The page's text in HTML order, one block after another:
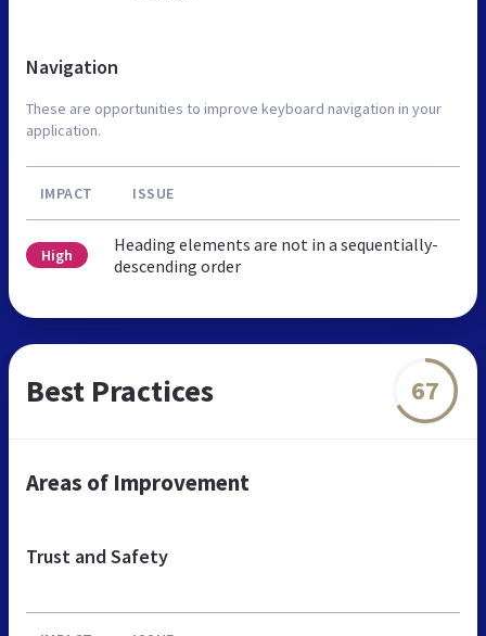
Navigation
These are opportunities to improve keyboard navigation in your
application.
IMPACT ISSUE
High
Heading elements are not in a sequentially-
descending order
Best Practices 67
Areas of Improvement
Trust and Safety